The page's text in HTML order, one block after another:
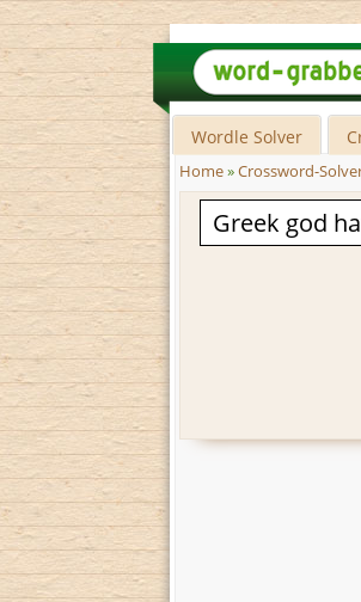
Wordle Solver
Home»Crossword-